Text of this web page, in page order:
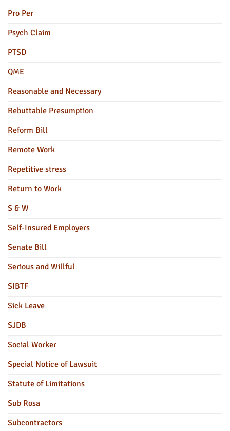
Pro Per
Psych Claim
PTSD
QME
Reasonable and Necessary
Rebuttable Presumption
Reform Bill
Remote Work
Repetitive stress
Return to Work
S & W
Self-Insured Employers
Senate Bill
Serious and Willful
SIBTF
Sick Leave
SJDB
Social Worker
Special Notice of Lawsuit
Statute of Limitations
Sub Rosa
Subcontractors